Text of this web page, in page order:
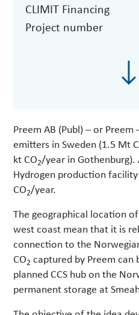
CLIMIT Financing
Project number
Preem AB (Publ) – or
emitters in Sweden (1.5 Mt
kt CO2/year in Gothenburg).
Hydrogen production
CO2/year.
The geographical location
west coast mean that it is
connection to the
CO2 captured by Preem
planned CCS hub on the
permanent storage at